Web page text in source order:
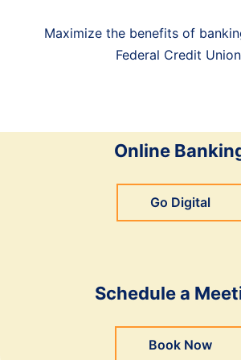
Maximize the benefits of
Federal Credit
Online
Go Digital
Schedule a
Book Now